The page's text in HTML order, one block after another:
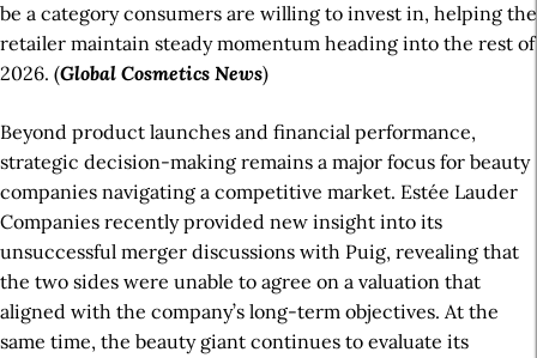
be a category consumers are willing to invest in, helping the
retailer maintain steady momentum heading into the rest of
2026. (Global Cosmetics News)
Beyond product launches and financial performance,
strategic decision-making remains a major focus for beauty
companies navigating a competitive market. Estée Lauder
Companies recently provided new insight into its
unsuccessful merger discussions with Puig, revealing that
the two sides were unable to agree on a valuation that
aligned with the company’s long-term objectives. At the
same time, the beauty giant continues to evaluate its